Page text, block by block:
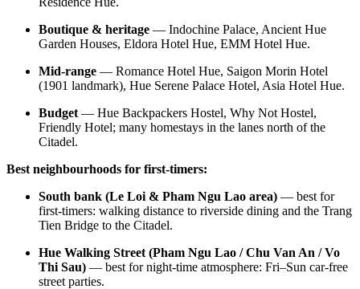
Boutique & heritage — Indochine Palace, Ancient Hue
Garden Houses, Eldora Hotel Hue, EMM Hotel Hue.
Mid-range — Romance Hotel Hue, Saigon Morin Hotel
(1901 landmark), Hue Serene Palace Hotel, Asia Hotel Hue.
Budget — Hue Backpackers Hostel, Why Not Hostel,
Friendly Hotel; many homestays in the lanes north of the
Citadel.
Best neighbourhoods for first-timers:
South bank (Le Loi & Pham Ngu Lao area) — best for
first-timers: walking distance to riverside dining and the Trang
Tien Bridge to the Citadel.
Hue Walking Street (Pham Ngu Lao / Chu Van An / Vo
Thi Sau) — best for night-time atmosphere: Fri–Sun car-free
street parties.